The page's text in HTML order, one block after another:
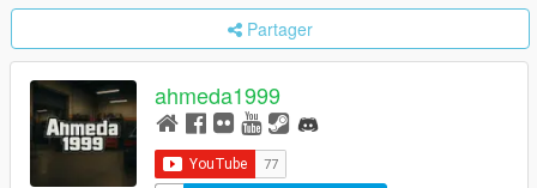
Partager
ahmeda1999